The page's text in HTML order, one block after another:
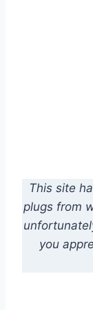
This site
plugs from
you